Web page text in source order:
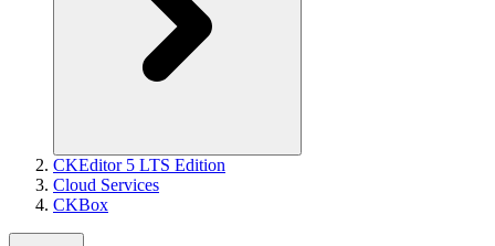
CKEditor 5 LTS Edition
Cloud Services
CKBox